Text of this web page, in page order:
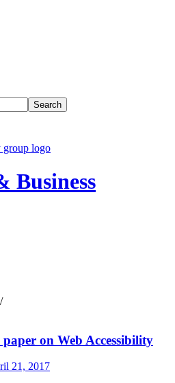
Search
Business
/
on Web Accessibility
21, 2017